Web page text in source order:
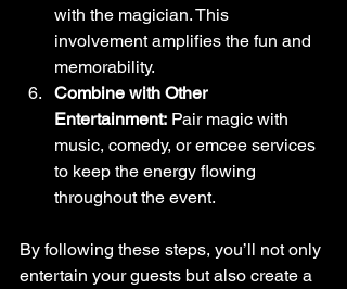
with the magician. This
involvement amplifies the fun and
memorability.
Combine with Other
Entertainment: Pair magic with
music, comedy, or emcee services
to keep the energy flowing
throughout the event.
By following these steps, you’ll not only
entertain your guests but also create a